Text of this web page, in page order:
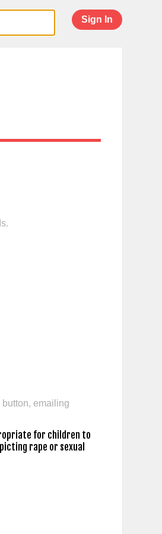
Sign In
emailing
for children to
rape or sexual